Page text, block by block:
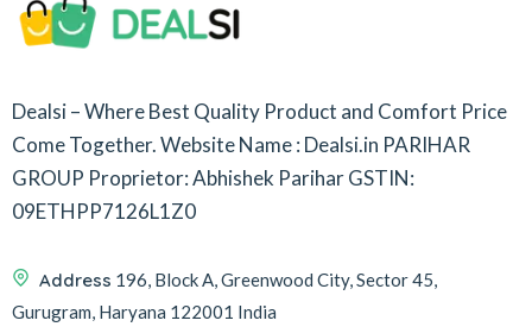
Dealsi – Where Best Quality Product and Comfort Price
Come Together.Website Name : Dealsi.in PARIHAR
GROUP Proprietor: Abhishek PariharGSTIN:
09ETHPP7126L1Z0
Address 196, Block A, Greenwood City, Sector 45,
Gurugram, Haryana 122001 India